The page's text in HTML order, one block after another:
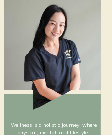
it
"It’s the personal
genuine connections
service into something
When patients are
giving my best